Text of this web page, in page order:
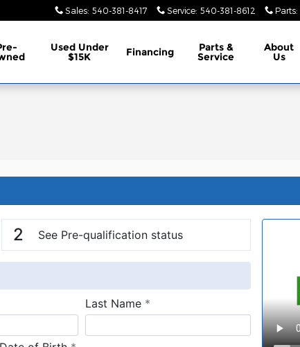
Sales: 540-381-8417 Service: 540-381-8612 Parts:
Used Under
$15K Financing Parts &
Service
About
Us